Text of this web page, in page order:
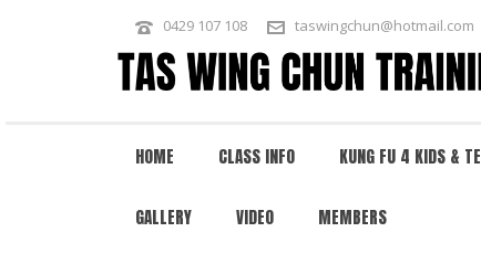
0429 107 108 taswingchun@hotmail.com
HOME CLASS INFO KUNG FU 4 KIDS &
GALLERY VIDEO MEMBERS
NEW WEB PAGE RELEASE